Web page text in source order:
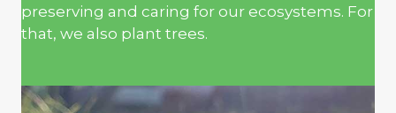
preserving and caring for our ecosystems. For
that, we also plant trees.